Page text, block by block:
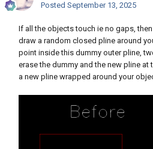
Posted September 13, 2025
If all the objects touch ie no gaps,
draw a random closed pline around
point inside this dummy outer pline,
erase the dummy and the new pline at
a new pline wrapped around your